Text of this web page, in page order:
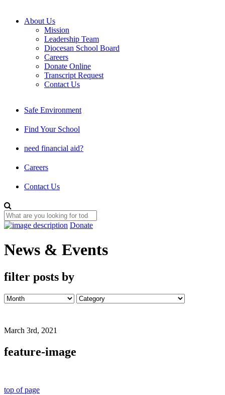
About Us
Mission
Leadership Team
Diocesan School Board
Careers
Donate Online
Transcript Request
Contact Us
Safe Environment
Find Your School
need financial aid?
Careers
Contact Us
Donate
News & Events
filter posts by
March 3rd, 2021
feature-image
top of page